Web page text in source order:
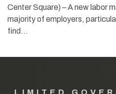
Center Square) – A new labor
majority of employers,
find…
LIMITED